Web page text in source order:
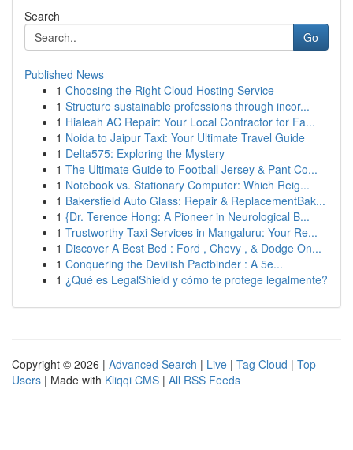
Search
Go
Published News
1 Choosing the Right Cloud Hosting Service
1 Structure sustainable professions through incor...
1 Hialeah AC Repair: Your Local Contractor for Fa...
1 Noida to Jaipur Taxi: Your Ultimate Travel Guide
1 Delta575: Exploring the Mystery
1 The Ultimate Guide to Football Jersey & Pant Co...
1 Notebook vs. Stationary Computer: Which Reig...
1 Bakersfield Auto Glass: Repair & ReplacementBak...
1 {Dr. Terence Hong: A Pioneer in Neurological B...
1 Trustworthy Taxi Services in Mangaluru: Your Re...
1 Discover A Best Bed : Ford , Chevy , & Dodge On...
1 Conquering the Devilish Pactbinder : A 5e...
1 ¿Qué es LegalShield y cómo te protege legalmente?
Copyright © 2026 | Advanced Search | Live | Tag Cloud | Top
Users | Made with Kliqqi CMS | All RSS Feeds